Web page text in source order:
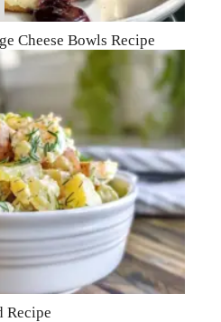
Cheese Bowls Recipe
Recipe